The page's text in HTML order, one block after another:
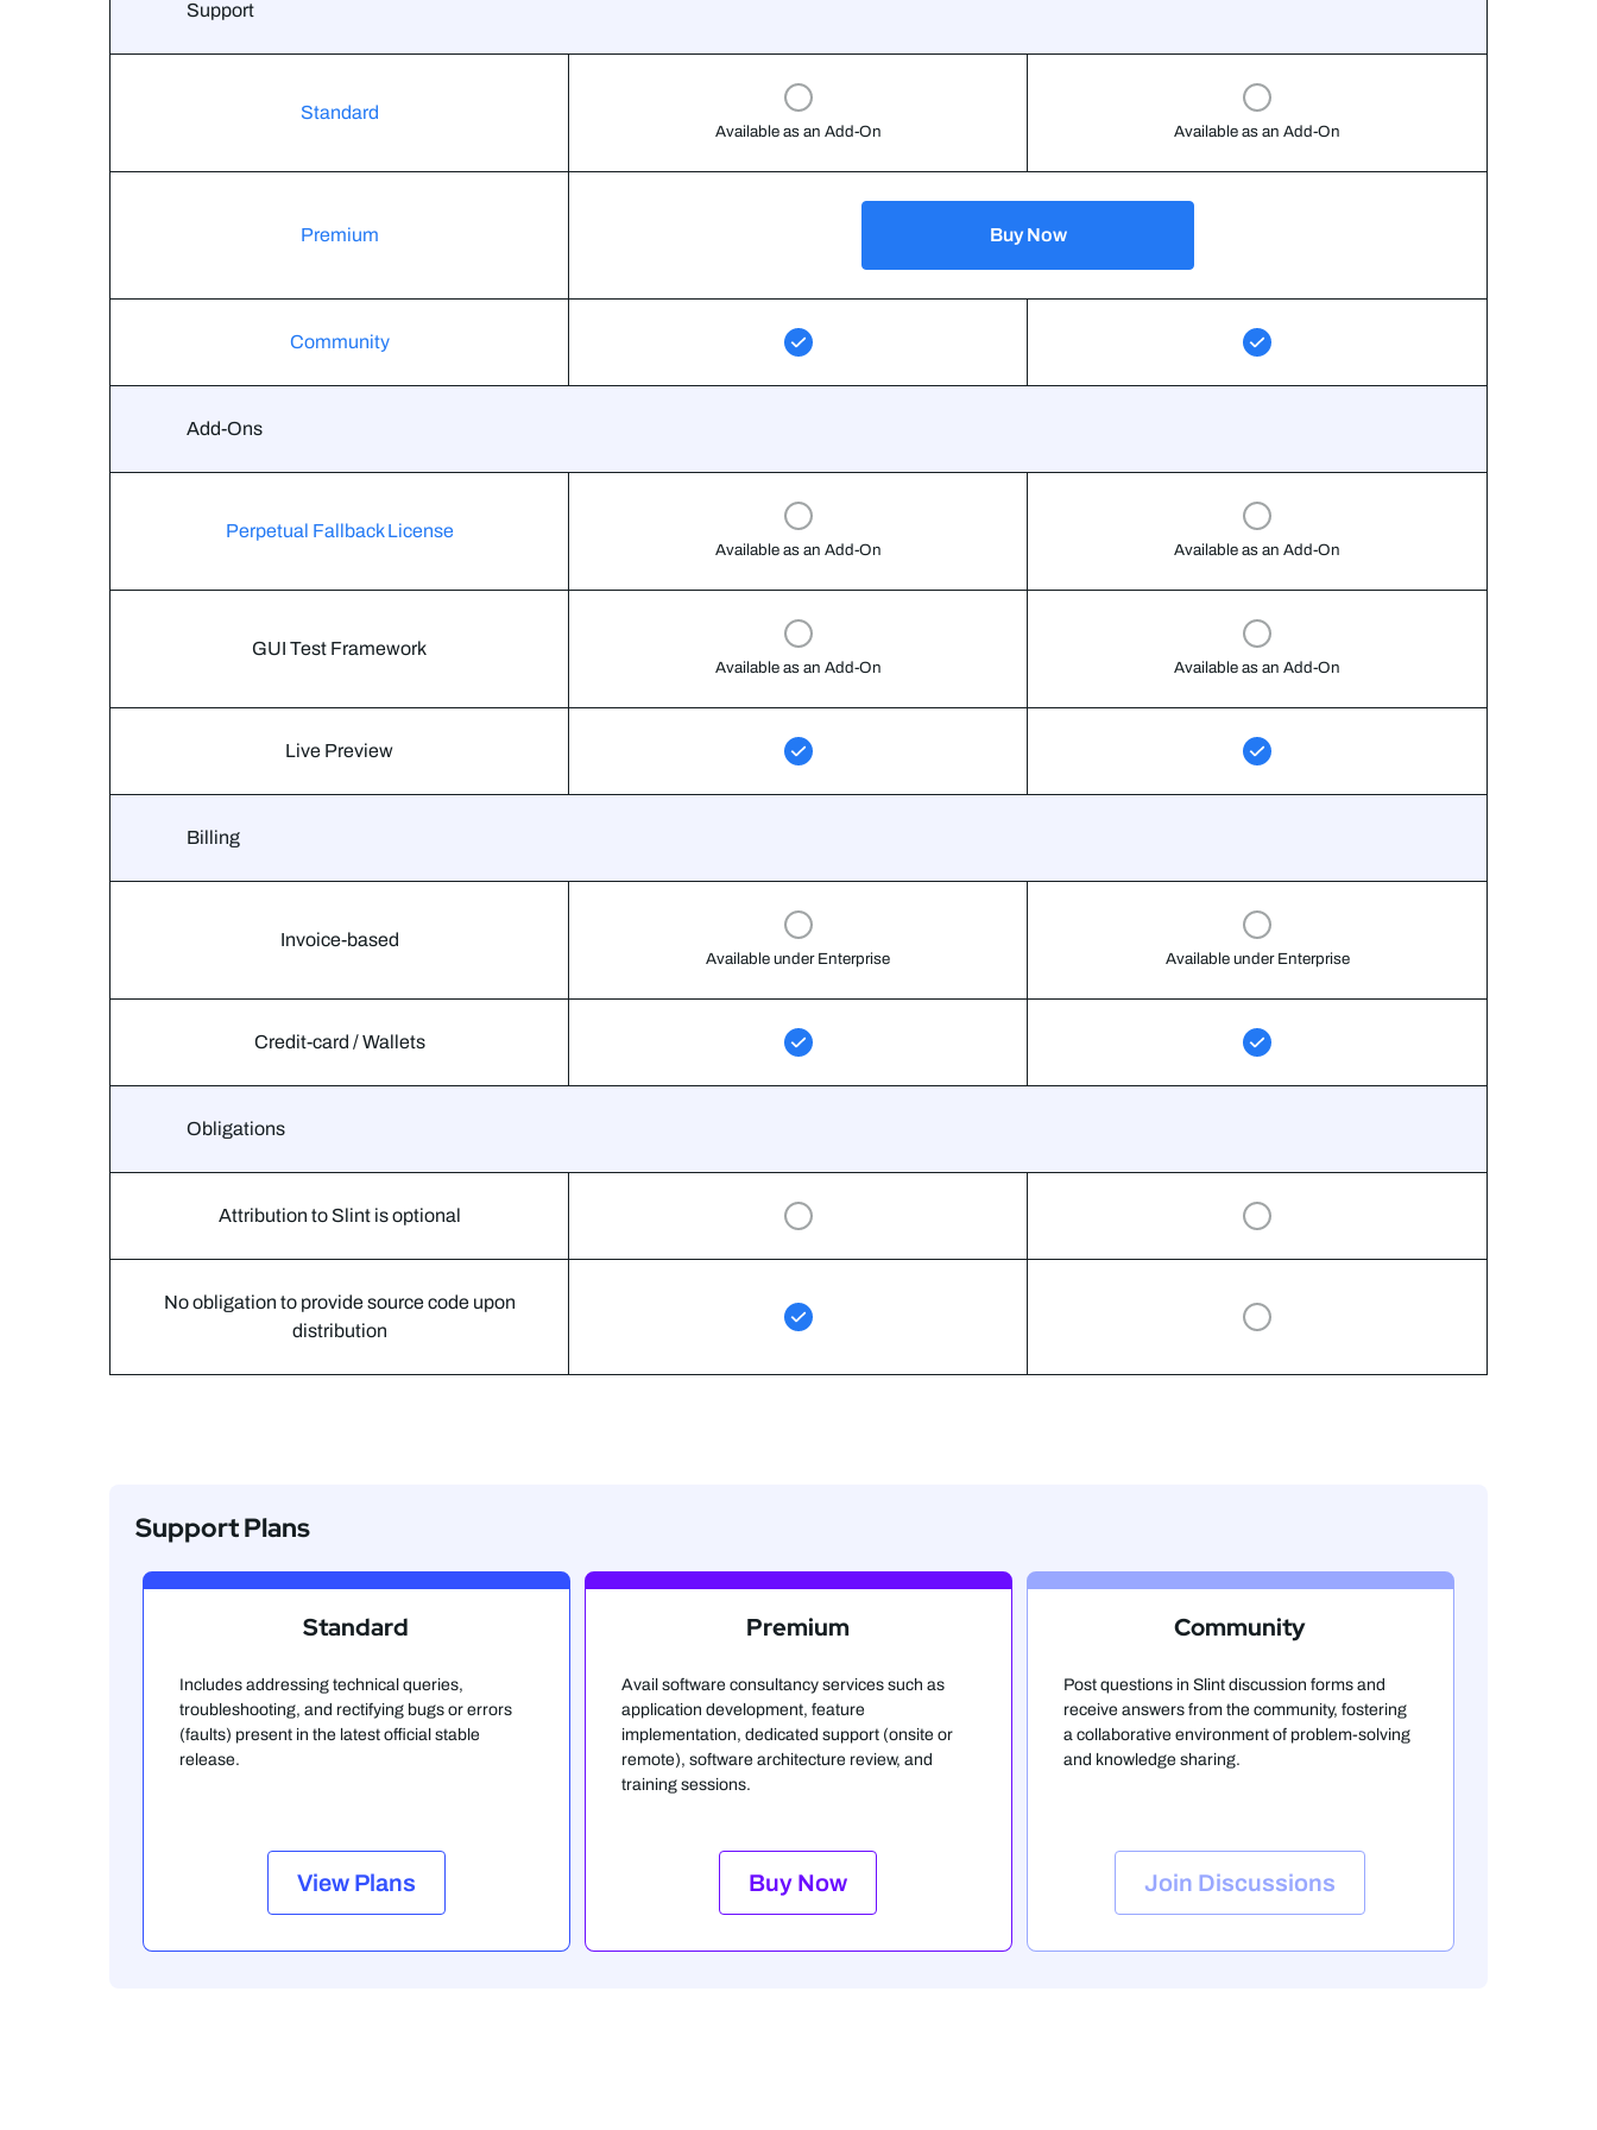
Support
Standard
Available as an Add-On Available as an Add-On
Premium Buy Now
Community
Add-Ons
Perpetual Fallback License
Available as an Add-On Available as an Add-On
GUI Test Framework
Available as an Add-On Available as an Add-On
Live Preview
Billing
Invoice-based
Available under Enterprise Available under Enterprise
Credit-card / Wallets
Obligations
Attribution to Slint is optional
No obligation to provide source code upon
distribution
Support Plans
Standard
Includes addressing technical queries,
troubleshooting, and rectifying bugs or errors
(faults) present in the latest official stable
release.
View Plans
Premium
Avail software consultancy services such as
application development, feature
implementation, dedicated support (onsite or
remote), software architecture review, and
training sessions.
Buy Now
Community
Post questions in Slint discussion forms and
receive answers from the community, fostering
a collaborative environment of problem-solving
and knowledge sharing.
Join Discussions